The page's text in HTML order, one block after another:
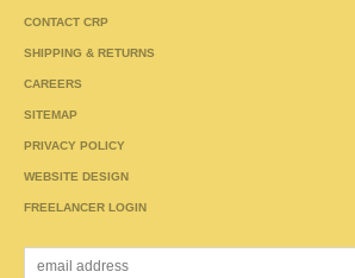
CONTACT CRP
SHIPPING & RETURNS
CAREERS
SITEMAP
PRIVACY POLICY
WEBSITE DESIGN
FREELANCER LOGIN